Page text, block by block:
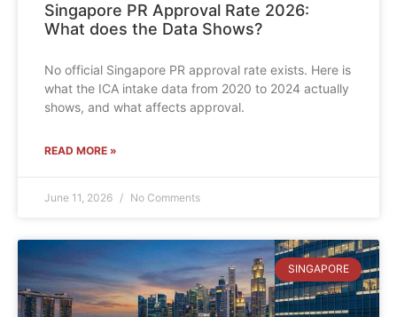
Singapore PR Approval Rate 2026:
What does the Data Shows?
No official Singapore PR approval rate exists. Here is
what the ICA intake data from 2020 to 2024 actually
shows, and what affects approval.
READ MORE »
June 11, 2026 No Comments
SINGAPORE